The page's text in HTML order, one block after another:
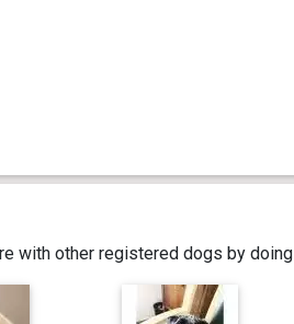
with other registered dogs by doing